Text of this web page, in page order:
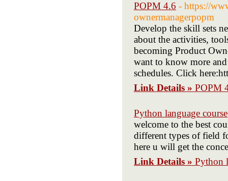
POPM 4.6 - https://
ownermanagerpopm
Develop the skill sets
about the activities,
becoming Product
want to know more
schedules. Click
Link Details » POPM
Python language course
welcome to the best
different types of field
here u will get the
Link Details » Python